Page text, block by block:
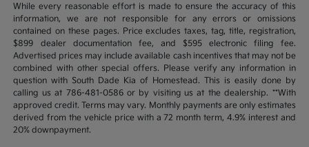
While every reasonable effort is made to ensure the accuracy of this
information, we are not responsible for any errors or omissions
contained on these pages. Price excludes taxes, tag, title, registration,
$899 dealer documentation fee, and $595 electronic filing fee.
Advertised prices may include available cash incentives that may not be
combined with other special offers. Please verify any information in
question with South Dade Kia of Homestead. This is easily done by
calling us at 786-481-0586 or by visiting us at the dealership. **With
approved credit. Terms may vary. Monthly payments are only estimates
derived from the vehicle price with a 72 month term, 4.9% interest and
20% downpayment.